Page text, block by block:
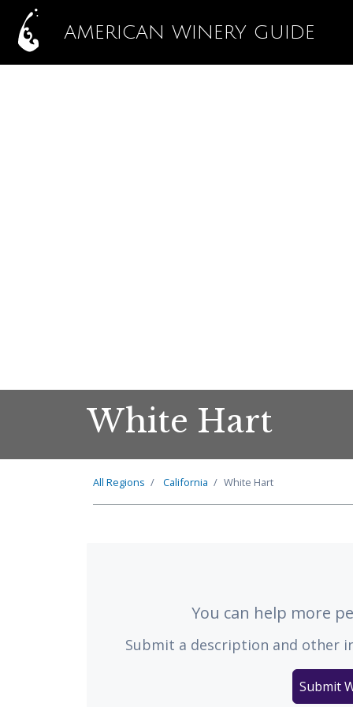
AMERICAN WINERY GUIDE
White Hart
All Regions California White Hart
You can help more
Submit a description and other
Submit